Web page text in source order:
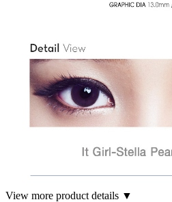
View more product details ▼